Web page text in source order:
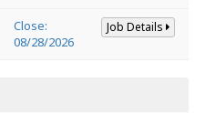
Close:
08/28/2026
Job Details